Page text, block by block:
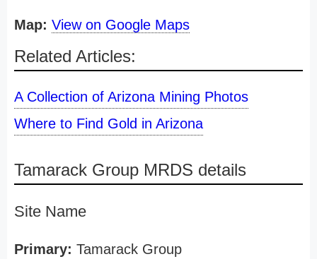
Map: View on Google Maps
Related Articles:
A Collection of Arizona Mining Photos
Where to Find Gold in Arizona
Tamarack Group MRDS details
Site Name
Primary: Tamarack Group